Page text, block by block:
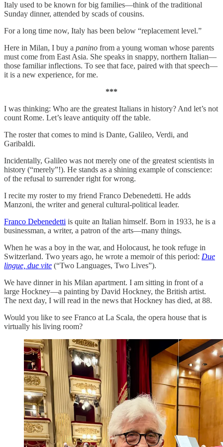
Italy used to be known for big families—think of the traditional
Sunday dinner, attended by scads of cousins.
For a long time now, Italy has been below “replacement level.”
Here in Milan, I buy a panino from a young woman whose parents
must come from East Asia. She speaks in snappy, northern Italian—
those familiar inflections. To see that face, paired with that speech—
it is a new experience, for me.
***
I was thinking: Who are the greatest Italians in history? And let’s not
count Rome. Let’s leave antiquity off the table.
The roster that comes to mind is Dante, Galileo, Verdi, and
Garibaldi.
Incidentally, Galileo was not merely one of the greatest scientists in
history (“merely”!). He stands as a shining example of conscience:
of the refusal to surrender right for wrong.
I recite my roster to my friend Franco Debenedetti. He adds
Manzoni, the writer and general cultural-political leader.
Franco Debenedetti is quite an Italian himself. Born in 1933, he is a
businessman, a writer, a patron of the arts—many things.
When he was a boy in the war, and Holocaust, he took refuge in
Switzerland. Two years ago, he wrote a memoir of this period: Due
lingue, due vite (“Two Languages, Two Lives”).
We have dinner in his Milan apartment. I am sitting in front of a
large Hockney—a painting by David Hockney, the British artist.
The next day, I will read in the news that Hockney has died, at 88.
Would you like to see Franco at La Scala, the opera house that is
virtually his living room?